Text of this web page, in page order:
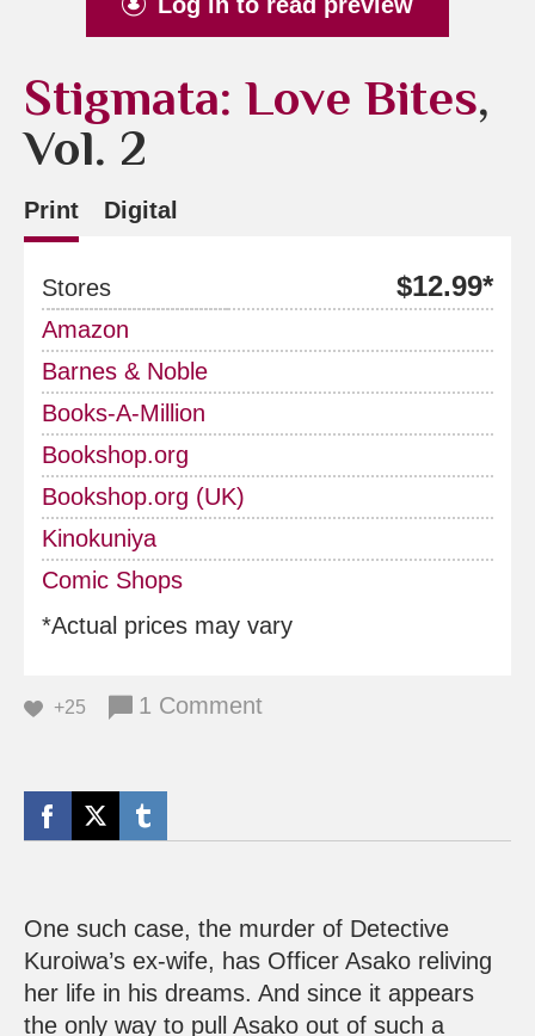
Stigmata: Love Bites,
Vol. 2
Print Digital
Stores $12.99*
Amazon
Barnes & Noble
Books-A-Million
Bookshop.org
Bookshop.org (UK)
Kinokuniya
Comic Shops
*Actual prices may vary
+25 1 Comment
One such case, the murder of Detective
Kuroiwa’s ex-wife, has Officer Asako reliving
her life in his dreams. And since it appears
the only way to pull Asako out of such a